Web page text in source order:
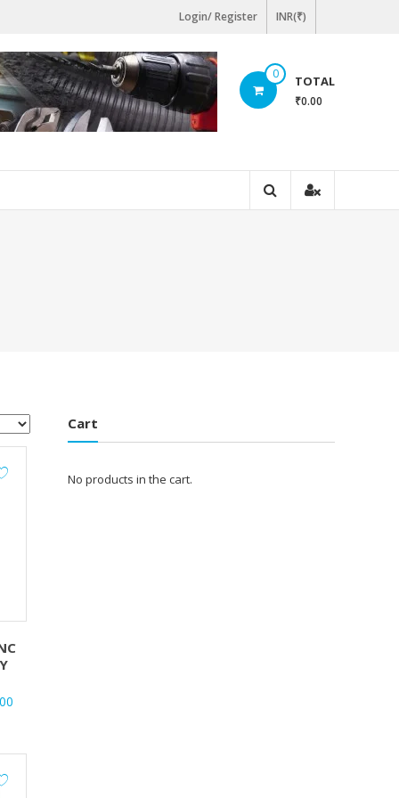
Login/ Register INR(₹)
0 TOTAL
₹0.00
Current
Cart
No products in the cart.